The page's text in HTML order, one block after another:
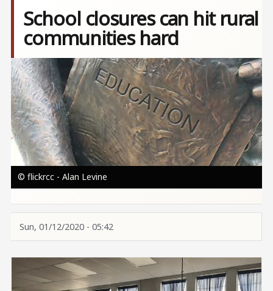
School closures can hit rural
communities hard
Image
© flickrcc - Alan Levine
Sun, 01/12/2020 - 05:42